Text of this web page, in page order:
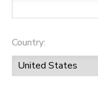
Country: